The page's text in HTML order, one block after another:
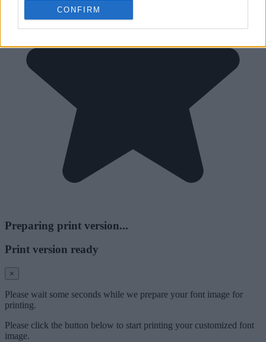
CONFIRM
Preparing print version...
Print version ready
×
Please wait some seconds while we prepare your font image for
printing.
Please click the button below to start printing your customized font
image.